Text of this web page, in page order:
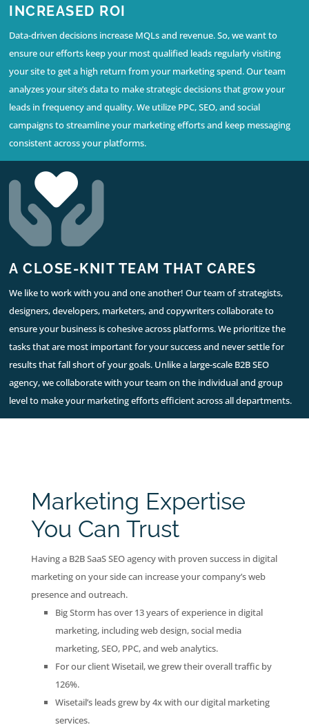
INCREASED ROI
Data-driven decisions increase MQLs and revenue. So, we want to
ensure our efforts keep your most qualified leads regularly visiting
your site to get a high return from your marketing spend. Our team
analyzes your site’s data to make strategic decisions that grow your
leads in frequency and quality. We utilize PPC, SEO, and social
campaigns to streamline your marketing efforts and keep messaging
consistent across your platforms.
A CLOSE-KNIT TEAM THAT CARES
We like to work with you and one another! Our team of strategists,
designers, developers, marketers, and copywriters collaborate to
ensure your business is cohesive across platforms. We prioritize the
tasks that are most important for your success and never settle for
results that fall short of your goals. Unlike a large-scale B2B SEO
agency, we collaborate with your team on the individual and group
level to make your marketing efforts efficient across all departments.
Marketing Expertise
You Can Trust
Having a B2B SaaS SEO agency with proven success in digital
marketing on your side can increase your company’s web
presence and outreach.
Big Storm has over 13 years of experience in digital
marketing, including web design, social media
marketing, SEO, PPC, and web analytics.
For our client Wisetail, we grew their overall traffic by
126%.
Wisetail’s leads grew by 4x with our digital marketing
services.